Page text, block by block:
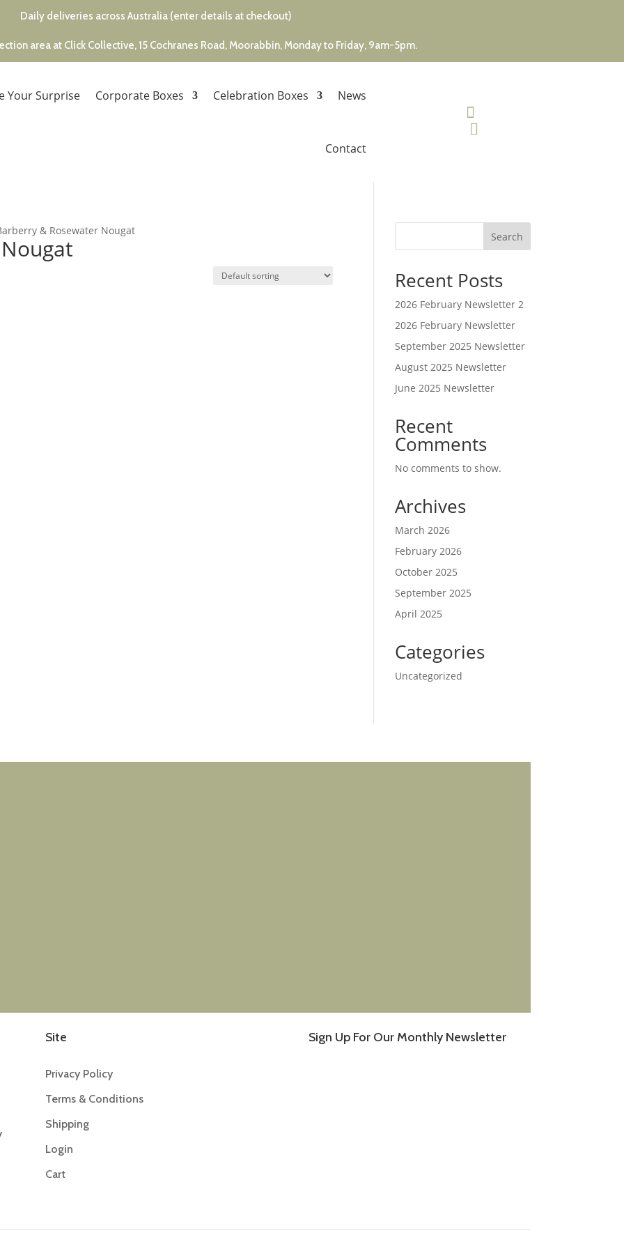
Daily deliveries across Australia (enter details at checkout)
area at Click Collective, 15 Cochranes Road, Moorabbin, Monday to Friday, 9am-5pm.
Your Surprise Corporate Boxes Celebration Boxes News
Contact


& Rosewater Nougat Search
Recent Posts
2026 February Newsletter 2
2026 February Newsletter
September 2025 Newsletter
August 2025 Newsletter
June 2025 Newsletter
Recent
Comments
No comments to show.
Archives
March 2026
February 2026
October 2025
September 2025
April 2025
Categories
Uncategorized
Site
Privacy Policy
Terms & Conditions
Shipping
Login
Cart
Sign Up For Our Monthly Newsletter